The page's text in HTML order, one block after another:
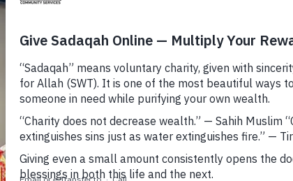
Feed a Neighbour
Help support thousands of newcomers,
householdsacross Canada who rely on
forced to choose between paying rent and
Your donation provides nutritious
food